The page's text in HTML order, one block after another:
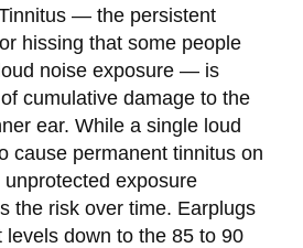
— the persistent
hissing that some people
noise exposure — is
cumulative damage to the
ear. While a single loud
cause permanent tinnitus on
exposure
the risk over time. Earplugs
levels down to the 85 to 90